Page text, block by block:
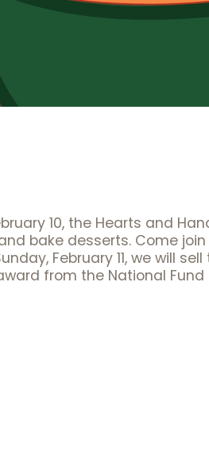
10, the Hearts and
bake desserts. Come join
February 11, we will
from the National Fund